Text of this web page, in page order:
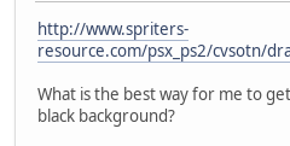
http://www.spriters-
resource.com/psx_ps2/cvsotn/
What is the best way for me to
black background?